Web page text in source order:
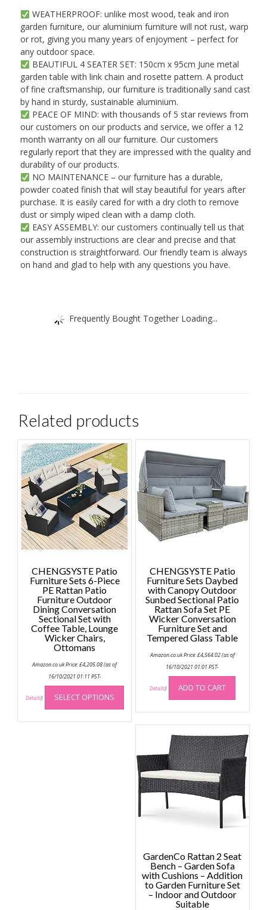
Garden
Set
-
Antique
Bronze
quantity
WEATHERPROOF: unlike most wood, teak and iron
garden furniture, our aluminium furniture will not rust, warp
or rot, giving you many years of enjoyment – perfect for
any outdoor space.
BEAUTIFUL 4 SEATER SET: 150cm x 95cm June metal
garden table with link chain and rosette pattern. A product
of fine craftsmanship, our furniture is traditionally sand cast
by hand in sturdy, sustainable aluminium.
PEACE OF MIND: with thousands of 5 star reviews from
our customers on our products and service, we offer a 12
month warranty on all our furniture. Our customers
regularly report that they are impressed with the quality and
durability of our products.
NO MAINTENANCE – our furniture has a durable,
powder coated finish that will stay beautiful for years after
purchase. It is easily cared for with a dry cloth to remove
dust or simply wiped clean with a damp cloth.
EASY ASSEMBLY: our customers continually tell us that
our assembly instructions are clear and precise and that
construction is straightforward. Our friendly team is always
on hand and glad to help with any questions you have.
Frequently Bought Together Loading...
Related products
CHENGSYSTE Patio
Furniture Sets 6-Piece
PE Rattan Patio
Furniture Outdoor
Dining Conversation
Sectional Set with
Coffee Table, Lounge
Wicker Chairs,
Ottomans
Amazon.co.uk Price:£4,205.08(as of
16/10/2021 01:11 PST-
Details) SELECT OPTIONS
This
has
multiple
options
may
CHENGSYSTE Patio
Furniture Sets Daybed
with Canopy Outdoor
Sunbed Sectional Patio
Rattan Sofa Set PE
Wicker Conversation
Furniture Set and
Tempered Glass Table
Amazon.co.uk Price:£4,564.02(as of
16/10/2021 01:01 PST-
Details) ADD TO CART
GardenCo Rattan 2 Seat
Bench – Garden Sofa
with Cushions – Addition
to Garden Furniture Set
– Indoor and Outdoor
Suitable